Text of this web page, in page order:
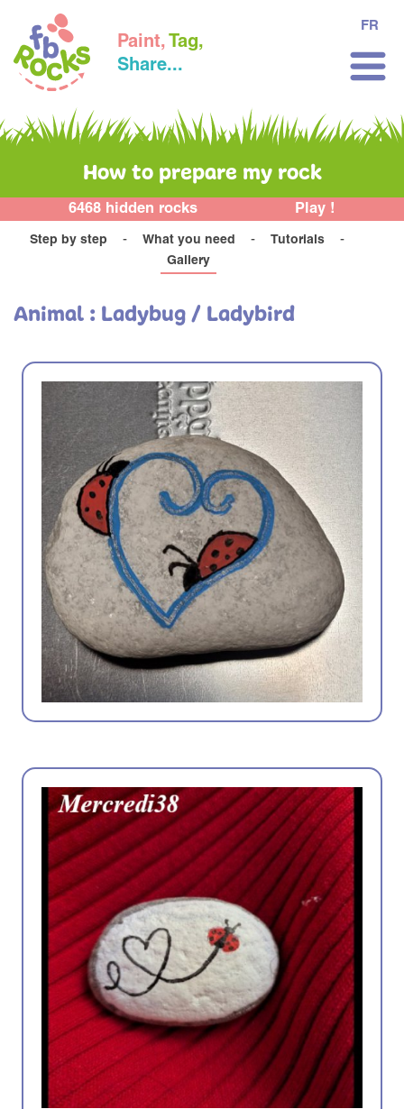
Paint, Tag,
Share...
FR
How to prepare my rock
6468 hidden rocks Play !
Step by step What you need
Tutorials
Gallery
Animal : Ladybug / Ladybird